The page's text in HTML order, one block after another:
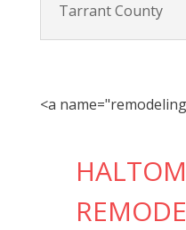
Tarrant County
<a